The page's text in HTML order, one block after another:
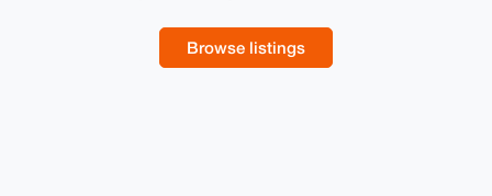
Browse listings